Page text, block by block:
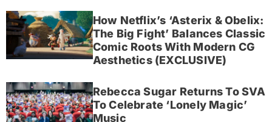
How Netflix’s ‘Asterix & Obelix:
The Big Fight’ Balances Classic
Comic Roots With Modern CG
Aesthetics (EXCLUSIVE)
Rebecca Sugar Returns To SVA
To Celebrate ‘Lonely Magic’
Music